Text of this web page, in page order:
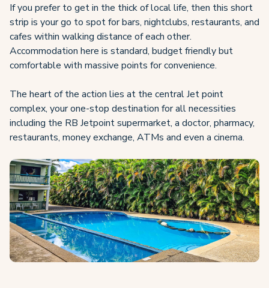
If you prefer to get in the thick of local life, then this short
strip is your go to spot for bars, nightclubs, restaurants, and
cafes within walking distance of each other.
Accommodation here is standard, budget friendly but
comfortable with massive points for convenience.
The heart of the action lies at the central Jet point
complex, your one-stop destination for all necessities
including the RB Jetpoint supermarket, a doctor, pharmacy,
restaurants, money exchange, ATMs and even a cinema.